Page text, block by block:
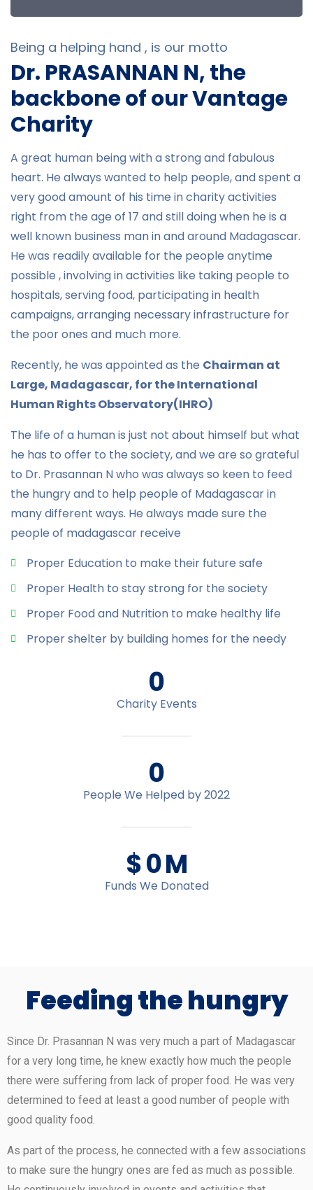
Being a helping hand , is our motto
Dr. PRASANNAN N, the
backbone of our Vantage
Charity
A great human being with a strong and fabulous
heart. He always wanted to help people, and spent a
very good amount of his time in charity activities
right from the age of 17 and still doing when he is a
well known business man in and around Madagascar.
He was readily available for the people anytime
possible , involving in activities like taking people to
hospitals, serving food, participating in health
campaigns, arranging necessary infrastructure for
the poor ones and much more.
Recently, he was appointed as the Chairman at
Large, Madagascar, for the International
Human Rights Observatory(IHRO)
The life of a human is just not about himself but what
he has to offer to the society, and we are so grateful
to Dr. Prasannan N who was always so keen to feed
the hungry and to help people of Madagascar in
many different ways. He always made sure the
people of madagascar receive
Proper Education to make their future safe
Proper Health to stay strong for the society
Proper Food and Nutrition to make healthy life
Proper shelter by building homes for the needy
0
Charity Events
0
People We Helped by 2022
$0M
Funds We Donated
Feeding the hungry
Since Dr. Prasannan N was very much a part of Madagascar
for a very long time, he knew exactly how much the people
there were suffering from lack of proper food. He was very
determined to feed at least a good number of people with
good quality food.
As part of the process, he connected with a few associations
to make sure the hungry ones are fed as much as possible.